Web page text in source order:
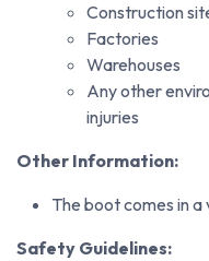
Construction
Factories
Warehouses
Any other
injuries
Other Information:
The boot comes in
Safety Guidelines: